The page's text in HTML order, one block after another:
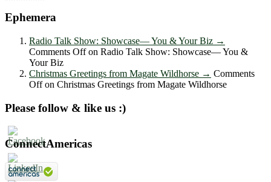
Ephemera
Radio Talk Show: Showcase― You & Your Biz →
Comments Offon Radio Talk Show: Showcase― You &
Your Biz
Christmas Greetings from Magate Wildhorse → Comments
Offon Christmas Greetings from Magate Wildhorse
Please follow & like us :)
ConnectAmericas